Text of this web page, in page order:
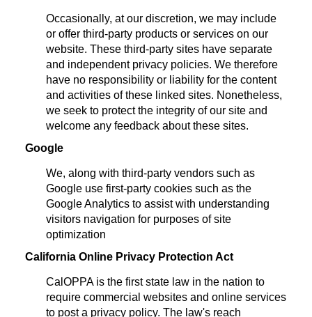
Occasionally, at our discretion, we may include
or offer third-party products or services on our
website. These third-party sites have separate
and independent privacy policies. We therefore
have no responsibility or liability for the content
and activities of these linked sites. Nonetheless,
we seek to protect the integrity of our site and
welcome any feedback about these sites.
Google
We, along with third-party vendors such as
Google use first-party cookies such as the
Google Analytics to assist with understanding
visitors navigation for purposes of site
optimization
California Online Privacy Protection Act
CalOPPA is the first state law in the nation to
require commercial websites and online services
to post a privacy policy. The law's reach